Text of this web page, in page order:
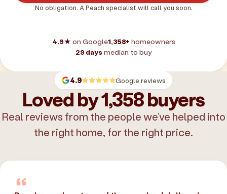
No obligation. A Peach specialist will call you soon.
4.9★ on Google1,358+ homeowners
29 days median to buy
4.9 Google reviews
Loved by 1,358 buyers
Real reviews from the people we’ve helped into
the right home, for the right price.